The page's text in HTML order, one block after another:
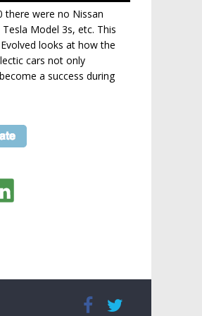
there were no Nissan
Model 3s, etc. This
looks at how the
cars not only
a success during